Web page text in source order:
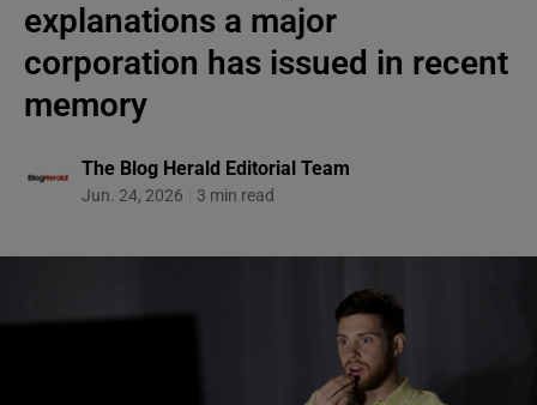
explanations a major
corporation has issued in recent
memory
The Blog Herald Editorial Team
Jun. 24, 2026 3 min read